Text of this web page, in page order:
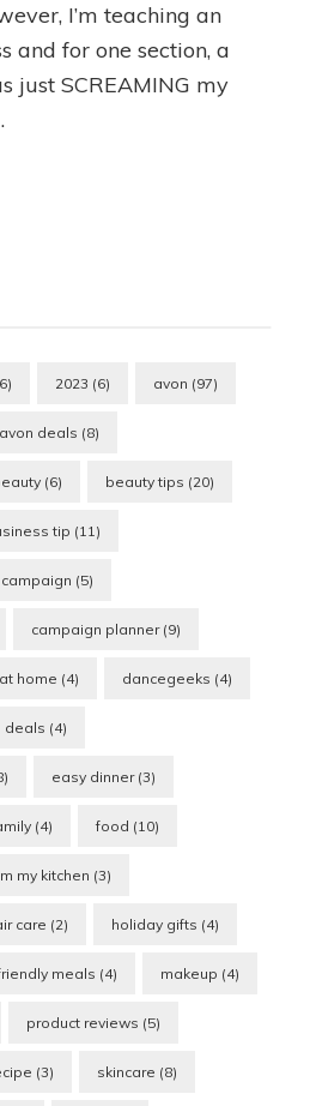
I’m teaching an
and for one section, a
just SCREAMING my
2023 (6) avon (97)
avon deals (8)
(6) beauty tips (20)
tip (11)
campaign (5)
campaign planner(9)
home (4) dancegeeks (4)
deals (4)
easy dinner(3)
(4) food (10)
my kitchen (3)
care (2) holiday gifts (4)
meals (4) makeup (4)
product reviews (5)
(3) skincare (8)